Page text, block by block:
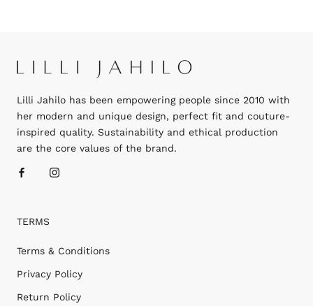
Lilli Jahilo has been empowering people since 2010 with
her modern and unique design, perfect fit and couture-
inspired quality. Sustainability and ethical production
are the core values of the brand.
TERMS
Terms & Conditions
Privacy Policy
Return Policy